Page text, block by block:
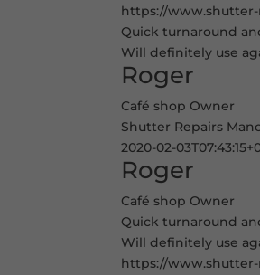
https://
Quick turnaround
Will definitely use
Roger
Café shop Owner
Shutter Repairs
2020-02-
Roger
Café shop Owner
Quick turnaround
Will definitely use
https://